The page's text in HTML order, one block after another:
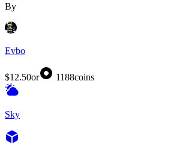
By
Evbo
$12.50or 1188coins
Sky